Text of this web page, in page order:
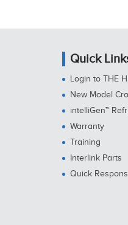
Quick
Login to THE
New Model
intelliGen™
Warranty
Training
Interlink Parts
Quick